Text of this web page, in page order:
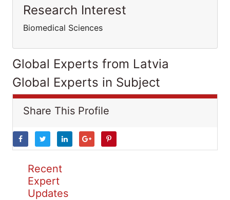
Research Interest
Biomedical Sciences
Global Experts from Latvia
Global Experts in Subject
Share This Profile
Recent
Expert
Updates